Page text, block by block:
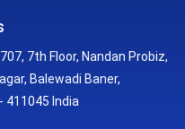
7th Floor, Nandan Probiz,
Balewadi Baner,
411045 India